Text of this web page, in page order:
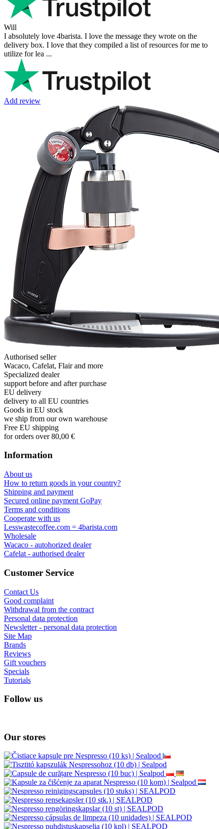
Will
I absolutely love 4barista. I love the message they wrote on the
delivery box. I love that they compiled a list of resources for me to
utilize for lea ...
Add review
Authorised seller
Wacaco, Cafelat, Flair and more
Specialized dealer
support before and after purchase
EU delivery
delivery to all EU countries
Goods in EU stock
we ship from our own warehouse
Free EU shipping
for orders over 80,00 €
Information
About us
How to return goods in your country?
Shipping and payment
Secured online payment GoPay
Terms and conditions
Cooperate with us
Lesswastecoffee.com = 4barista.com
Wholesale
Wacaco - autohorized dealer
Cafelat - authorised dealer
Customer Service
Contact Us
Good complaint
Withdrawal from the contract
Personal data protection
Newsletter - personal data protection
Site Map
Brands
Reviews
Gift vouchers
Specials
Tutorials
Follow us
Our stores